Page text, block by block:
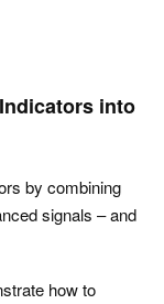
into
by combining
signals – and
how to